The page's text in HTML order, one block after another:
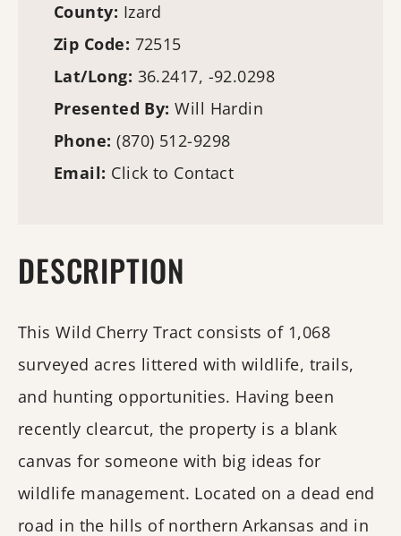
County: Izard
Zip Code: 72515
Lat/Long: 36.2417, -92.0298
Presented By:Will Hardin
Phone:(870) 512-9298
Email: Click to Contact
DESCRIPTION
This Wild Cherry Tract consists of 1,068
surveyed acres littered with wildlife, trails,
and hunting opportunities. Having been
recently clearcut, the property is a blank
canvas for someone with big ideas for
wildlife management. Located on a dead end
road in the hills of northern Arkansas and in